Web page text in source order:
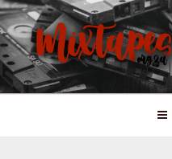
Skip
to
content
MIXTAPES
Preserving South African